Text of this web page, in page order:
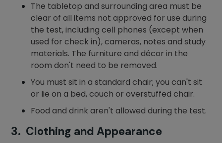
The tabletop and surrounding area must be
clear of all items not approved for use during
the test, including cell phones (except when
used for check in), cameras, notes and study
materials. The furniture and décor in the
room don't need to be removed.
You must sit in a standard chair; you can't sit
or lie on a bed, couch or overstuffed chair.
Food and drink aren't allowed during the test.
3. Clothing and Appearance